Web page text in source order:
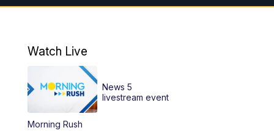
5:00AM Good Morning Cleveland at 5
12:00 PM
12:30PM
Watch Live
Morning Rush
News 5
livestream event